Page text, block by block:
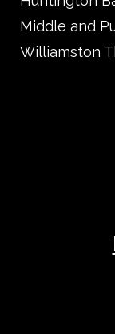
Middle and
Williamston